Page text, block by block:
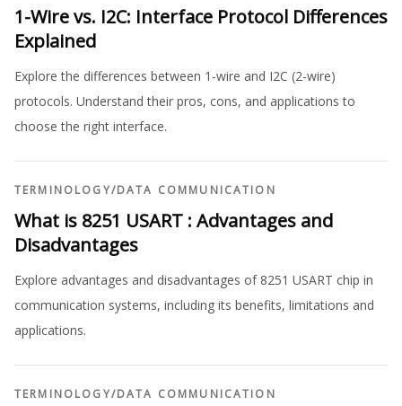
1-Wire vs. I2C: Interface Protocol Differences
Explained
Explore the differences between 1-wire and I2C (2-wire)
protocols. Understand their pros, cons, and applications to
choose the right interface.
TERMINOLOGY/DATA COMMUNICATION
What is 8251 USART : Advantages and
Disadvantages
Explore advantages and disadvantages of 8251 USART chip in
communication systems, including its benefits, limitations and
applications.
TERMINOLOGY/DATA COMMUNICATION